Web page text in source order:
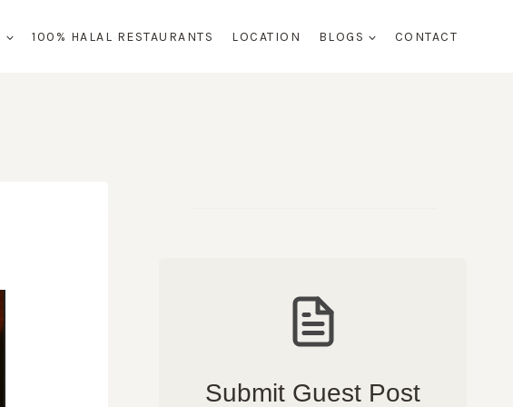
100% HALAL RESTAURANTS LOCATION BLOGS CONTACT
Submit Guest Post